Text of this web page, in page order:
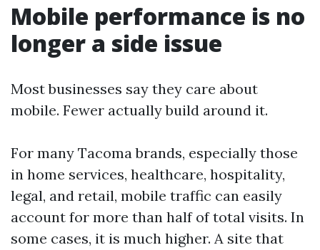
Mobile performance is no
longer a side issue
Most businesses say they care about
mobile. Fewer actually build around it.
For many Tacoma brands, especially those
in home services, healthcare, hospitality,
legal, and retail, mobile traffic can easily
account for more than half of total visits. In
some cases, it is much higher. A site that